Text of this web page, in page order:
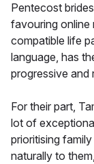
Pentecost
favouring online
compatible life
language, has
progressive and
For their part,
lot of
prioritising
naturally to